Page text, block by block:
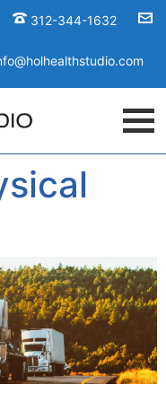
312-344-1632